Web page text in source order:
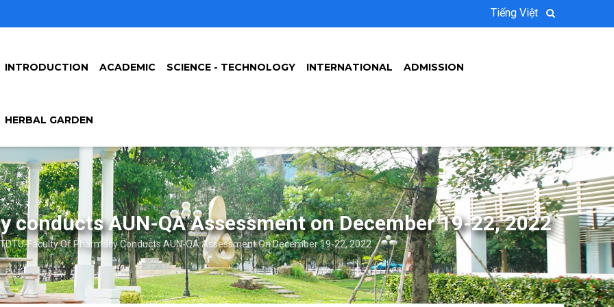
Tiếng Việt
INTRODUCTION ACADEMIC SCIENCE - TECHNOLOGY INTERNATIONAL ADMISSION
HERBAL GARDEN
conducts AUN-QA Assessment on December 19-22, 2022
TDTU-Faculty Of Pharmacy Conducts AUN-QA Assessment On December 19-22, 2022